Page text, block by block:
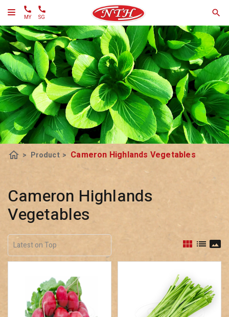
MY SG
home > Product > Cameron Highlands Vegetables
Cameron Highlands
Vegetables
view_module list panorama